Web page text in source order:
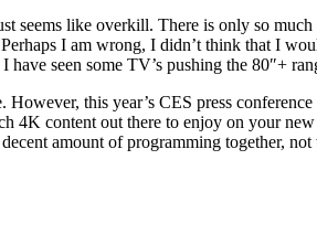
like overkill. There is only so much
I am wrong, I didn’t think that I
seen some TV’s pushing the 80″+
this year’s CES press
4K content out there to enjoy on your
amount of programming together,